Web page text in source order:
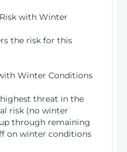
with Winter
the risk for this
Winter Conditions
threat in the
risk (no winter
through remaining
on winter conditions